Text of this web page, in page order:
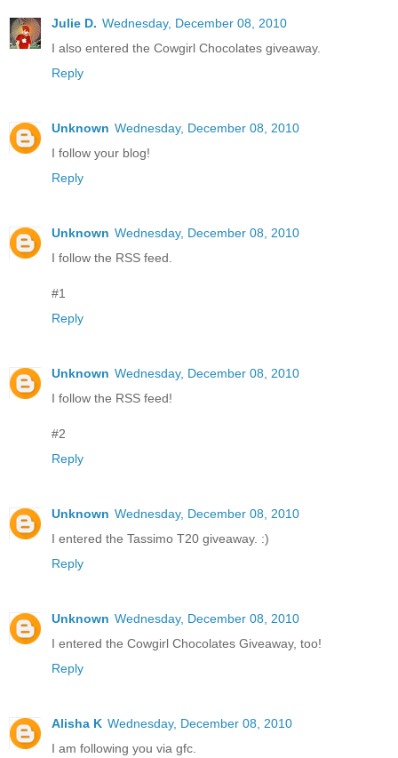
Julie D. Wednesday, December 08, 2010
I also entered the Cowgirl Chocolates giveaway.
Reply
Unknown Wednesday, December 08, 2010
I follow your blog!
Reply
Unknown Wednesday, December 08, 2010
I follow the RSS feed.
#1
Reply
Unknown Wednesday, December 08, 2010
I follow the RSS feed!
#2
Reply
Unknown Wednesday, December 08, 2010
I entered the Tassimo T20 giveaway. :)
Reply
Unknown Wednesday, December 08, 2010
I entered the Cowgirl Chocolates Giveaway, too!
Reply
Alisha K Wednesday, December 08, 2010
I am following you via gfc.